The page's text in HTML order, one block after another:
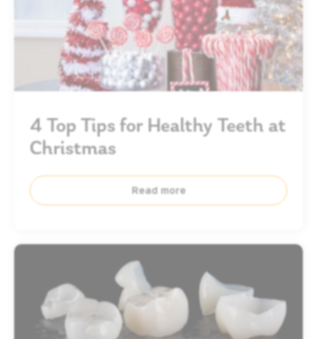
4 Top Tips for Healthy Teeth at
Christmas
Read more